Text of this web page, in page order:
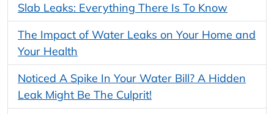
Slab Leaks: Everything There Is To Know
The Impact of Water Leaks on Your Home and
Your Health
Noticed A Spike In Your Water Bill? A Hidden
Leak Might Be The Culprit!